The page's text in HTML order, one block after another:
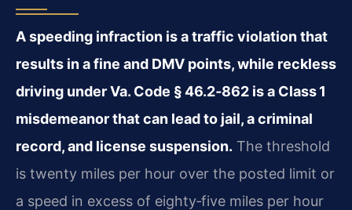
A speeding infraction is a traffic violation that
results in a fine and DMV points, while reckless
driving under Va. Code § 46.2‑862 is a Class 1
misdemeanor that can lead to jail, a criminal
record, and license suspension. The threshold
is twenty miles per hour over the posted limit or
a speed in excess of eighty‑five miles per hour